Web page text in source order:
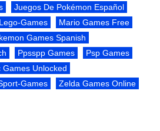
Juegos De Pokémon Español
Lego-Games
Mario Games Free
Games Spanish
Ppsspp Games
Psp Games
Games Unlocked
Games Zelda Games Online